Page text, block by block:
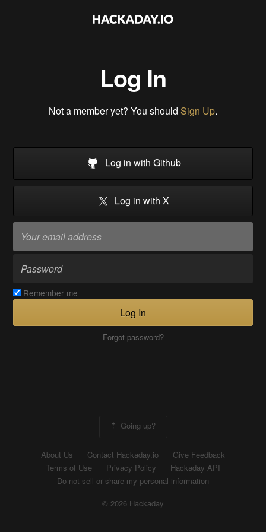
Log In
Not a member yet? You should Sign Up.
Log in with Github
Log in with X
Remember me
Log In
Forgot password?
Going up?
About Us Contact Hackaday.io
Give Feedback
Terms of Use
Privacy Policy
Hackaday API
Do not sell or share my personal information
© 2026 Hackaday